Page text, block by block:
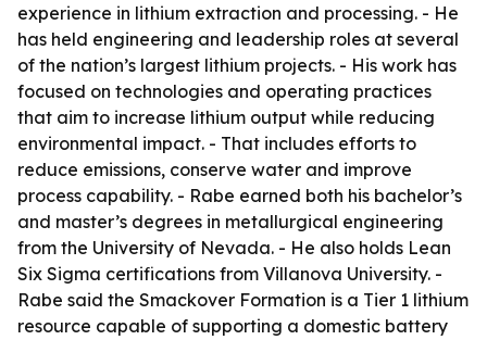
experience in lithium extraction and processing. - He
has held engineering and leadership roles at several
of the nation’s largest lithium projects. - His work has
focused on technologies and operating practices
that aim to increase lithium output while reducing
environmental impact. - That includes efforts to
reduce emissions, conserve water and improve
process capability. - Rabe earned both his bachelor’s
and master’s degrees in metallurgical engineering
from the University of Nevada. - He also holds Lean
Six Sigma certifications from Villanova University. -
Rabe said the Smackover Formation is a Tier 1 lithium
resource capable of supporting a domestic battery